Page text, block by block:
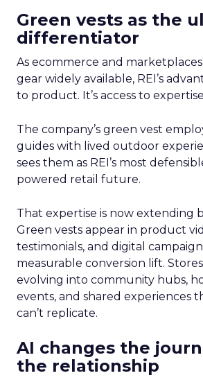
Green vests as the
differentiator
As ecommerce and
gear widely available, REI’s
to product. It’s access to
The company’s green vest
guides with lived outdoor
sees them as REI’s most
powered retail future.
That expertise is now extending
Green vests appear in product
testimonials, and digital
measurable conversion lift.
evolving into community hubs,
events, and shared experiences
can’t replicate.
AI changes the
the relationship